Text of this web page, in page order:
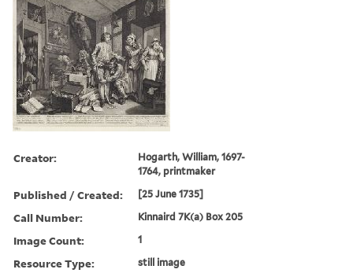
Creator:
Hogarth, William, 1697-
1764, printmaker
Published / Created: [25 June 1735]
Call Number: Kinnaird 7K(a) Box 205
Image Count: 1
Resource Type: still image